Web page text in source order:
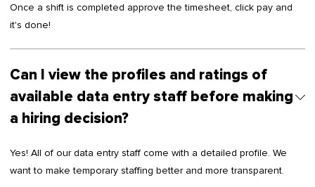
Once a shift is completed approve the timesheet, click pay and
it's done!
Can I view the profiles and ratings of
available data entry staff before making
a hiring decision?
Yes! All of our data entry staff come with a detailed profile. We
want to make temporary staffing better and more transparent.